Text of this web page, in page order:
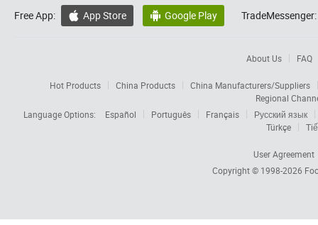
Free App:  App Store  Google Play TradeMessenger:
About Us FAQ
Hot Products China Products
China Manufacturers/Suppliers
Regional
Language Options:
Español Português Français
Русский язык
Türkçe
User Agreement
Copyright © 1998-2026